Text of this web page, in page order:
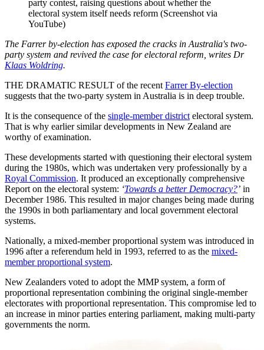
party contest, raising questions about whether the
electoral system itself needs reform (Screenshot via
YouTube)
The Farrer by-election has exposed the cracks in Australia's two-
party system and revived the case for electoral reform, writes Dr
Klaas Woldring.
THE DRAMATIC RESULT of the recent Farrer By-election
suggests that the two-party system in Australia is in deep trouble.
It is the consequence of the single-member district electoral system.
That is why earlier similar developments in New Zealand are
worthy of examination.
These developments started with questioning their electoral system
during the 1980s, which was undertaken very professionally by a
Royal Commission. It produced an exceptionally comprehensive
Report on the electoral system: ‘Towards a better Democracy?’ in
December 1986. This resulted in major changes being made during
the 1990s in both parliamentary and local government electoral
systems.
Nationally, a mixed-member proportional system was introduced in
1996 after a referendum held in 1993, referred to as the mixed-
member proportional system.
New Zealanders voted to adopt the MMP system, a form of
proportional representation combining the original single-member
electorates with proportional representation. This compromise led to
an increase in minor parties entering parliament, making multi-party
governments the norm.